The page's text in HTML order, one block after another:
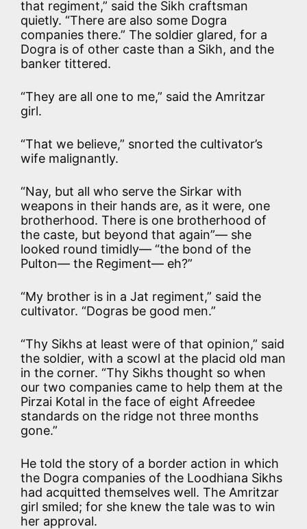
that regiment,” said the Sikh craftsman
quietly. “There are also some Dogra
companies there.” The soldier glared, for a
Dogra is of other caste than a Sikh, and the
banker tittered.
“They are all one to me,” said the Amritzar
girl.
“That we believe,” snorted the cultivator’s
wife malignantly.
“Nay, but all who serve the Sirkar with
weapons in their hands are, as it were, one
brotherhood. There is one brotherhood of
the caste, but beyond that again”— she
looked round timidly— “the bond of the
Pulton— the Regiment— eh?”
“My brother is in a Jat regiment,” said the
cultivator. “Dogras be good men.”
“Thy Sikhs at least were of that opinion,” said
the soldier, with a scowl at the placid old man
in the corner. “Thy Sikhs thought so when
our two companies came to help them at the
Pirzai Kotal in the face of eight Afreedee
standards on the ridge not three months
gone.”
He told the story of a border action in which
the Dogra companies of the Loodhiana Sikhs
had acquitted themselves well. The Amritzar
girl smiled; for she knew the tale was to win
her approval.